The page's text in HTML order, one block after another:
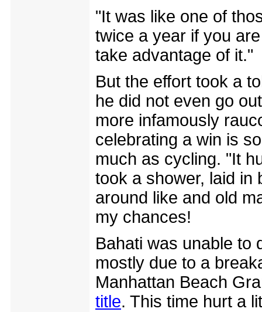
"It was like one of
twice a year if you
take advantage of it."
But the effort took a
he did not even go
more infamously
celebrating a win is
much as cycling. "It
took a shower, laid in
around like and old
my chances!
Bahati was unable to
mostly due to a
Manhattan Beach
title. This time hurt a